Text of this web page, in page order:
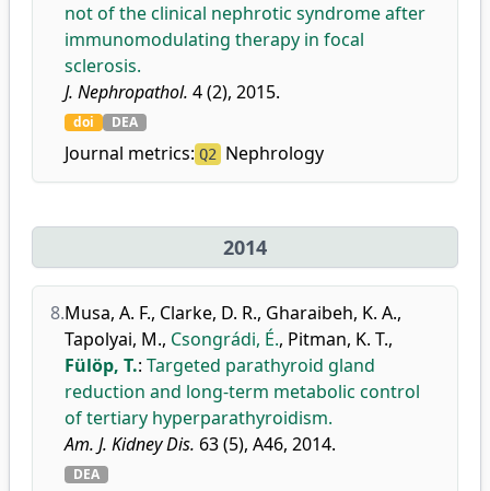
not of the clinical nephrotic syndrome after
immunomodulating therapy in focal
sclerosis.
J. Nephropathol. 4 (2), 2015.
doi DEA
Journal metrics: Q2 Nephrology
2014
8.Musa, A. F., Clarke, D. R., Gharaibeh, K. A.,
Tapolyai, M., Csongrádi, É., Pitman, K. T.,
Fülöp, T.: Targeted parathyroid gland
reduction and long-term metabolic control
of tertiary hyperparathyroidism.
Am. J. Kidney Dis. 63 (5), A46, 2014.
DEA